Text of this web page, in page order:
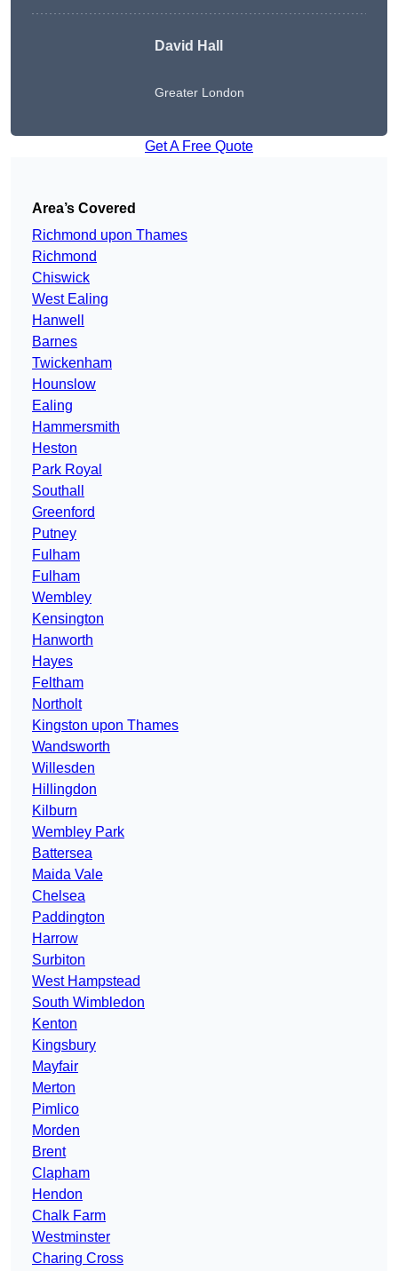
David Hall
Greater London
Get A Free Quote
Area’s Covered
Richmond upon Thames
Richmond
Chiswick
West Ealing
Hanwell
Barnes
Twickenham
Hounslow
Ealing
Hammersmith
Heston
Park Royal
Southall
Greenford
Putney
Fulham
Fulham
Wembley
Kensington
Hanworth
Hayes
Feltham
Northolt
Kingston upon Thames
Wandsworth
Willesden
Hillingdon
Kilburn
Wembley Park
Battersea
Maida Vale
Chelsea
Paddington
Harrow
Surbiton
West Hampstead
South Wimbledon
Kenton
Kingsbury
Mayfair
Merton
Pimlico
Morden
Brent
Clapham
Hendon
Chalk Farm
Westminster
Charing Cross